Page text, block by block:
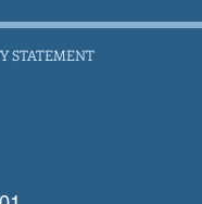
STATEMENT